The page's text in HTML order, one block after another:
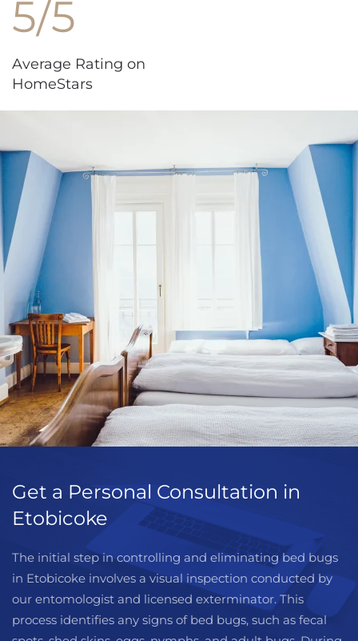
5/5
Average Rating on
HomeStars
Get a Personal Consultation in
Etobicoke
The initial step in controlling and eliminating bed bugs
in Etobicoke involves a visual inspection conducted by
our entomologist and licensed exterminator. This
process identifies any signs of bed bugs, such as fecal